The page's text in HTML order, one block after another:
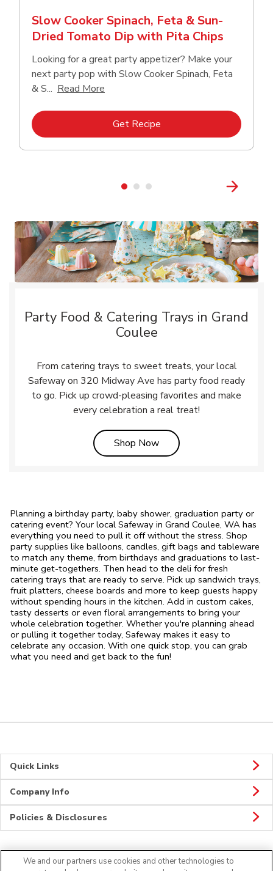
Slow Cooker Spinach, Feta & Sun-
Dried Tomato Dip with Pita Chips
Looking for a great party appetizer? Make your
next party pop with Slow Cooker Spinach, Feta
& S... Read More
Get RecipeLink Opens in New Tab
Party Food & Catering Trays in Grand
Coulee
From catering trays to sweet treats, your local
Safeway on 320 Midway Ave has party food ready
to go. Pick up crowd-pleasing favorites and make
every celebration a real treat!
Shop NowLink Opens in New Tab
Planning a birthday party, baby shower, graduation party or
catering event? Your local Safeway in Grand Coulee, WA has
everything you need to pull it off without the stress. Shop
party supplies like balloons, candles, gift bags and tableware
to match any theme, from birthdays and graduations to last-
minute get-togethers. Then head to the deli for fresh
catering trays that are ready to serve. Pick up sandwich trays,
fruit platters, cheese boards and more to keep guests happy
without spending hours in the kitchen. Add in custom cakes,
tasty desserts or even floral arrangements to bring your
whole celebration together. Whether you're planning ahead
or pulling it together today, Safeway makes it easy to
celebrate any occasion. With one quick stop, you can grab
what you need and get back to the fun!
Quick Links
Company Info
Policies & Disclosures
We and our partners use cookies and other technologies to